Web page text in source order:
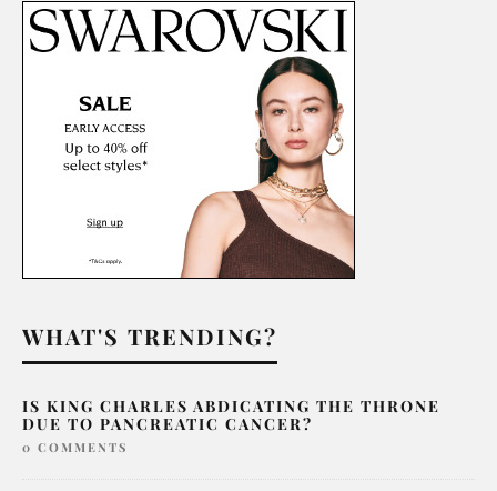
WHAT'S TRENDING?
IS KING CHARLES ABDICATING THE THRONE
DUE TO PANCREATIC CANCER?
0 COMMENTS